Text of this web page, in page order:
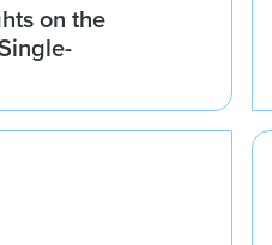
on the